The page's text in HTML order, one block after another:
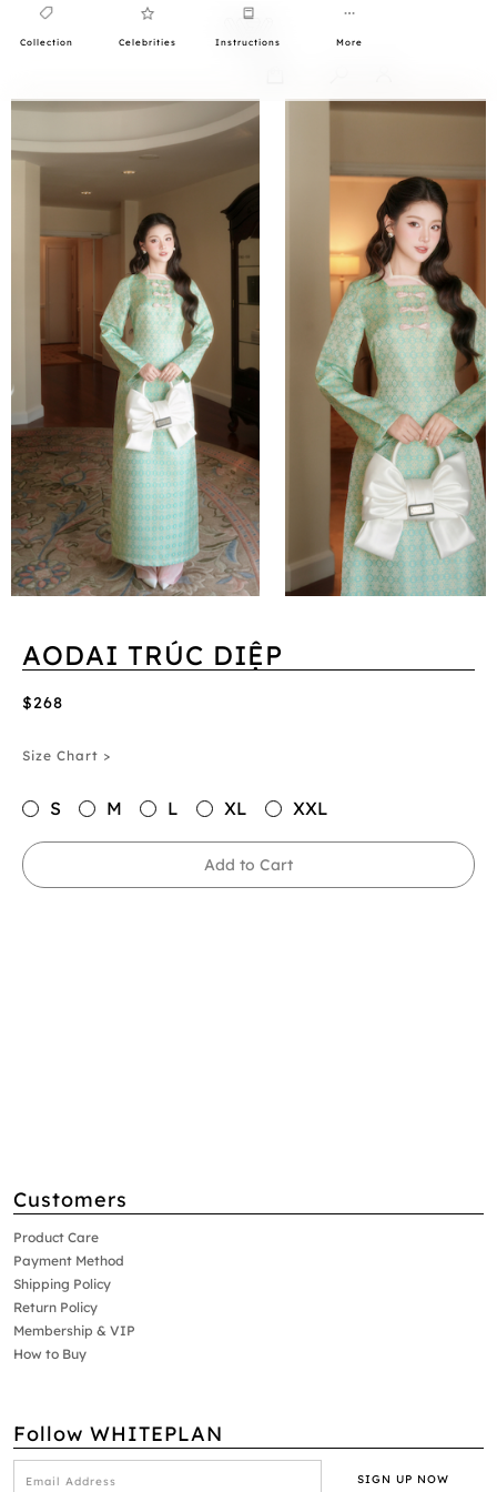
Collection Celebrities Instructions More
AODAI TRÚC DIỆP
$268
Size Chart >
S M L XL XXL
Add to Cart
Customers
Product Care
Payment Method
Shipping Policy
Return Policy
Membership & VIP
How to Buy
Follow WHITEPLAN